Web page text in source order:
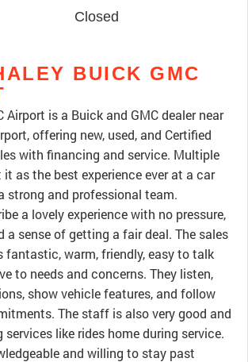
Closed
BUICK GMC
Airport is a Buick and GMC dealer near
offering new, used, and Certified
with financing and service. Multiple
as the best experience ever at a car
strong and professional team.
a lovely experience with no pressure,
a sense of getting a fair deal. The sales
fantastic, warm, friendly, easy to talk
to needs and concerns. They listen,
show vehicle features, and follow
The staff is also very good and
services like rides home during service.
and willing to stay past